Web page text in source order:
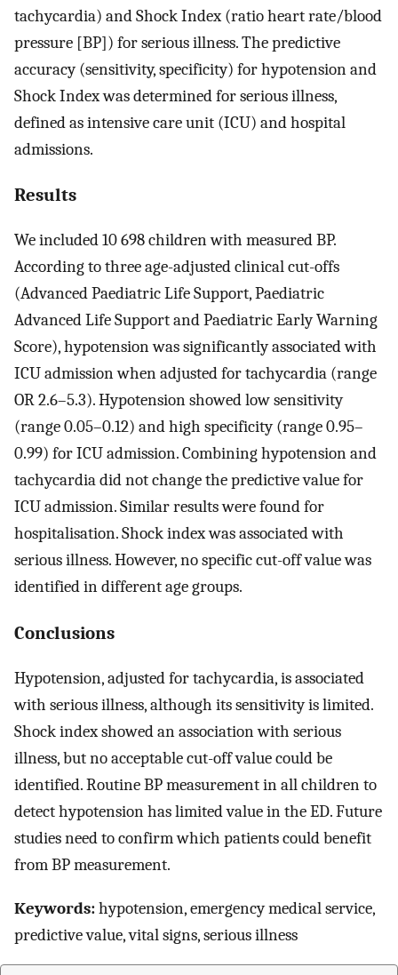
tachycardia) and Shock Index (ratio heart rate/blood
pressure [BP]) for serious illness. The predictive
accuracy (sensitivity, specificity) for hypotension and
Shock Index was determined for serious illness,
defined as intensive care unit (ICU) and hospital
admissions.
Results
We included 10 698 children with measured BP.
According to three age-adjusted clinical cut-offs
(Advanced Paediatric Life Support, Paediatric
Advanced Life Support and Paediatric Early Warning
Score), hypotension was significantly associated with
ICU admission when adjusted for tachycardia (range
OR 2.6–5.3). Hypotension showed low sensitivity
(range 0.05–0.12) and high specificity (range 0.95–
0.99) for ICU admission. Combining hypotension and
tachycardia did not change the predictive value for
ICU admission. Similar results were found for
hospitalisation. Shock index was associated with
serious illness. However, no specific cut-off value was
identified in different age groups.
Conclusions
Hypotension, adjusted for tachycardia, is associated
with serious illness, although its sensitivity is limited.
Shock index showed an association with serious
illness, but no acceptable cut-off value could be
identified. Routine BP measurement in all children to
detect hypotension has limited value in the ED. Future
studies need to confirm which patients could benefit
from BP measurement.
Keywords:hypotension, emergency medical service,
predictive value, vital signs, serious illness